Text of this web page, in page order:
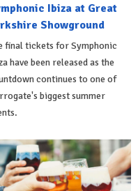
Ibiza at Great
Showground
final tickets for Symphonic
have been released as the
continues to one of
biggest summer